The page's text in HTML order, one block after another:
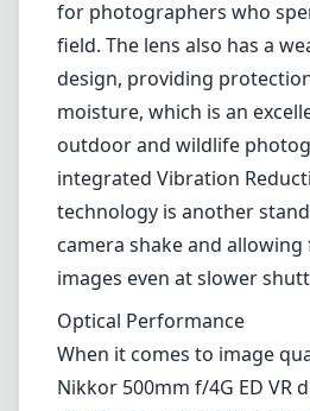
Optical Performance
When it comes to image
Nikkor 500mm f/4G ED VR
sharpness and clarity, even
Chromatic aberrations and
controlled, thanks to Nikon's
elements and a Super
Bokeh is smooth and
aesthetic visuals in portraits
images. The lens also
when stopped down,
detail and contrast across